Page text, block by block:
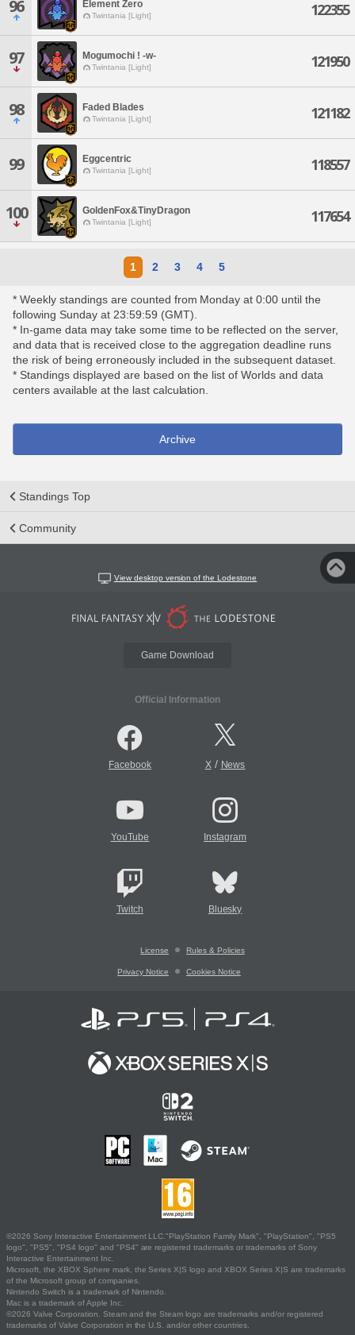
96 Element Zero
Twintania [Light] 122355
97 Mogumochi ! -w-
Twintania [Light] 121950
98 Faded Blades
Twintania [Light] 121182
99 Eggcentric
Twintania [Light] 118557
100 GoldenFox&TinyDragon
Twintania [Light] 117654
1 2 3 4 5
* Weekly standings are counted from Monday at 0:00 until the
following Sunday at 23:59:59 (GMT).
* In-game data may take some time to be reflected on the server,
and data that is received close to the aggregation deadline runs
the risk of being erroneously included in the subsequent dataset.
* Standings displayed are based on the list of Worlds and data
centers available at the last calculation.
Archive
Standings Top
Community
View desktop version of the Lodestone
Game Download
Official Information
Facebook X/ News
YouTube Instagram
Twitch Bluesky
License Rules & Policies
Privacy Notice Cookies Notice
©2026 Sony Interactive Entertainment LLC."PlayStation Family Mark", "PlayStation", "PS5
logo", "PS5", "PS4 logo" and "PS4" are registered trademarks or trademarks of Sony
Interactive Entertainment Inc.
Microsoft, the XBOX Sphere mark, the Series X|S logo and XBOX Series X|S are trademarks
of the Microsoft group of companies.
Nintendo Switch is a trademark of Nintendo.
Mac is a trademark of Apple Inc.
©2026 Valve Corporation. Steam and the Steam logo are trademarks and/or registered
trademarks of Valve Corporation in the U.S. and/or other countries.